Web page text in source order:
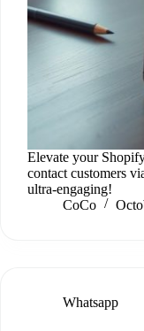
Elevate your
contact customers
ultra-engaging!
CoCo
Whatsapp